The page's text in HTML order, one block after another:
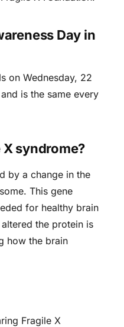
Day in
on Wednesday, 22
is the same every
syndrome?
by a change in the
This gene
for healthy brain
the protein is
how the brain
Fragile X